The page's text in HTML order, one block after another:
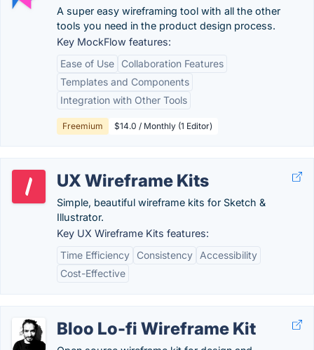
A super easy wireframing tool with all the other
tools you need in the product design process.
Key MockFlow features:
Ease of Use
Collaboration Features
Templates and Components
Integration with Other Tools
Freemium $14.0 / Monthly (1 Editor)
UX Wireframe Kits
Simple, beautiful wireframe kits for Sketch &
Illustrator.
Key UX Wireframe Kits features:
Time Efficiency
Consistency
Accessibility
Cost-Effective
Bloo Lo-fi Wireframe Kit